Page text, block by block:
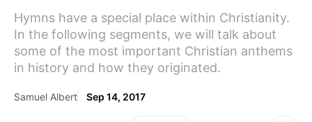
Hymns have a special place within Christianity.
In the following segments, we will talk about
some of the most important Christian anthems
in history and how they originated.
Samuel Albert Sep 14, 2017